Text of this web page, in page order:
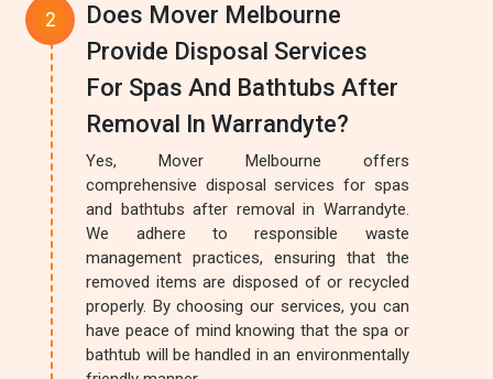
Does Mover Melbourne
Provide Disposal Services
For Spas And Bathtubs After
Removal In Warrandyte?
Yes, Mover Melbourne offers
comprehensive disposal services for spas
and bathtubs after removal in Warrandyte.
We adhere to responsible waste
management practices, ensuring that the
removed items are disposed of or recycled
properly. By choosing our services, you can
have peace of mind knowing that the spa or
bathtub will be handled in an environmentally